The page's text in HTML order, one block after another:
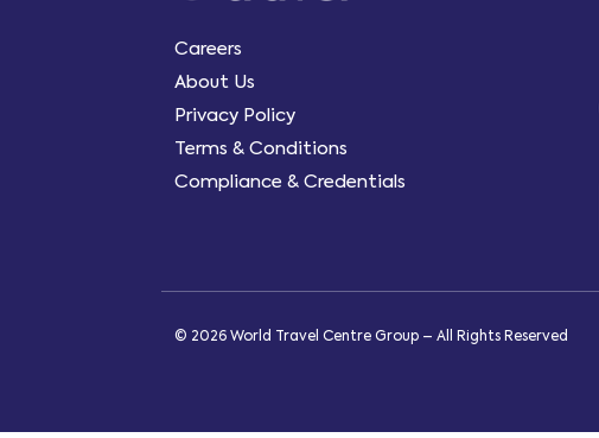
Careers
About Us
Privacy Policy
Terms & Conditions
Compliance & Credentials
© 2026 World Travel Centre Group – All Rights Reserved